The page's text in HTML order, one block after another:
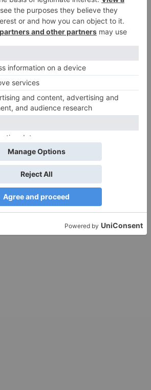
and website in this browser
I comment.